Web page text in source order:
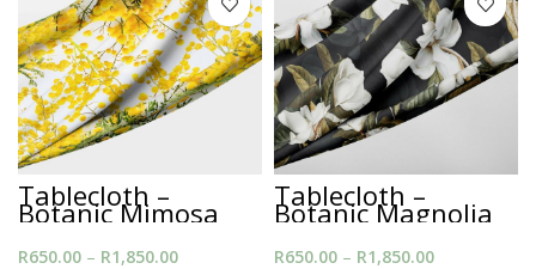
Tablecloth –
Botanic Mimosa
R650.00 – R1,850.00
Tablecloth –
Botanic Magnolia
Dark
R650.00 – R1,850.00